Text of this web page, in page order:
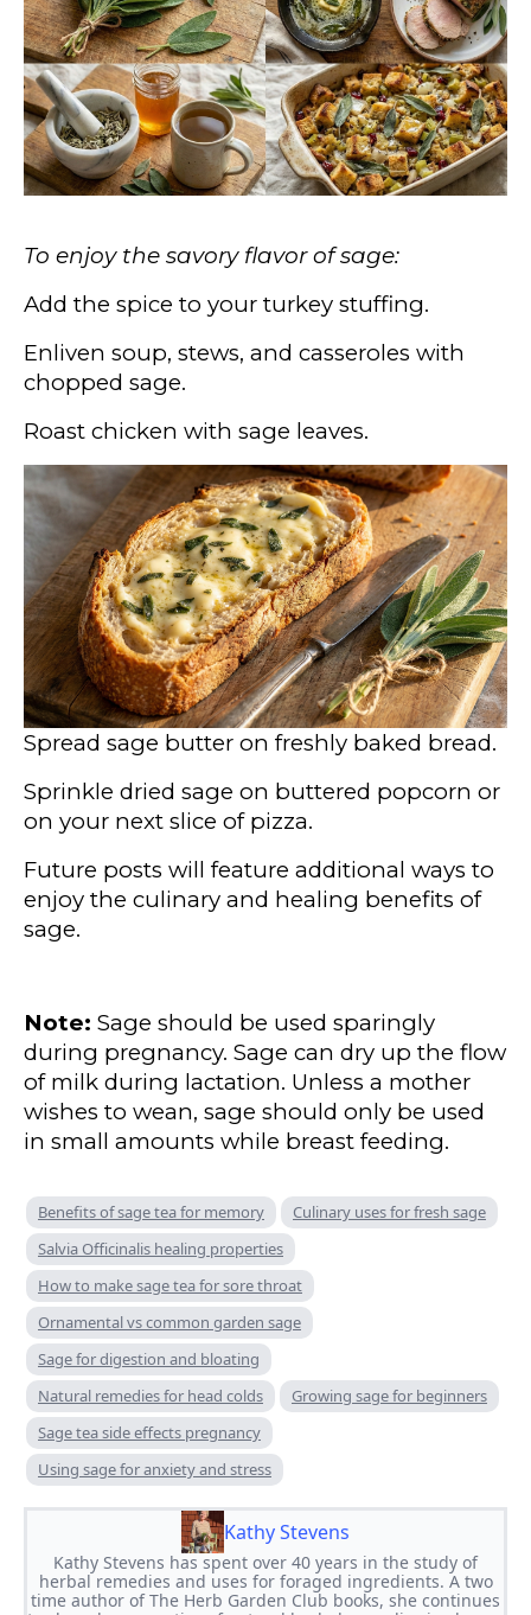
To enjoy the savory flavor of sage:
Add the spice to your turkey stuffing.
Enliven soup, stews, and casseroles with
chopped sage.
Roast chicken with sage leaves.
Spread sage butter on freshly baked bread.
Sprinkle dried sage on buttered popcorn or
on your next slice of pizza.
Future posts will feature additional ways to
enjoy the culinary and healing benefits of
sage.
Note: Sage should be used sparingly
during pregnancy. Sage can dry up the flow
of milk during lactation. Unless a mother
wishes to wean, sage should only be used
in small amounts while breast feeding.
Benefits of sage tea for memory
Culinary uses for fresh sage
Salvia Officinalis healing properties
How to make sage tea for sore throat
Ornamental vs common garden sage
Sage for digestion and bloating
Natural remedies for head colds
Growing sage for beginners
Sage tea side effects pregnancy
Using sage for anxiety and stress
Kathy Stevens
Kathy Stevens has spent over 40 years in the study of
herbal remedies and uses for foraged ingredients. A two
time author of The Herb Garden Club books, she continues